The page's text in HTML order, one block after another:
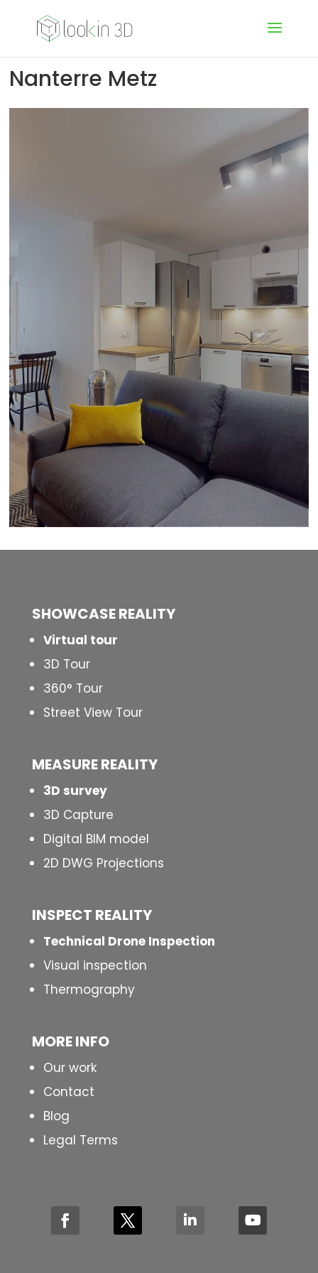
Nanterre Metz
SHOWCASE REALITY
Virtual tour
3D Tour
360° Tour
Street View Tour
MEASURE REALITY
3D survey
3D Capture
Digital BIM model
2D DWG Projections
INSPECT REALITY
Technical Drone Inspection
Visual inspection
Thermography
MORE INFO
Our work
Contact
Blog
Legal Terms